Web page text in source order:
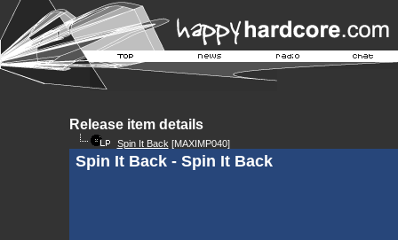
Release item details
Spin It Back [MAXIMP040]
Spin It Back - Spin It Back